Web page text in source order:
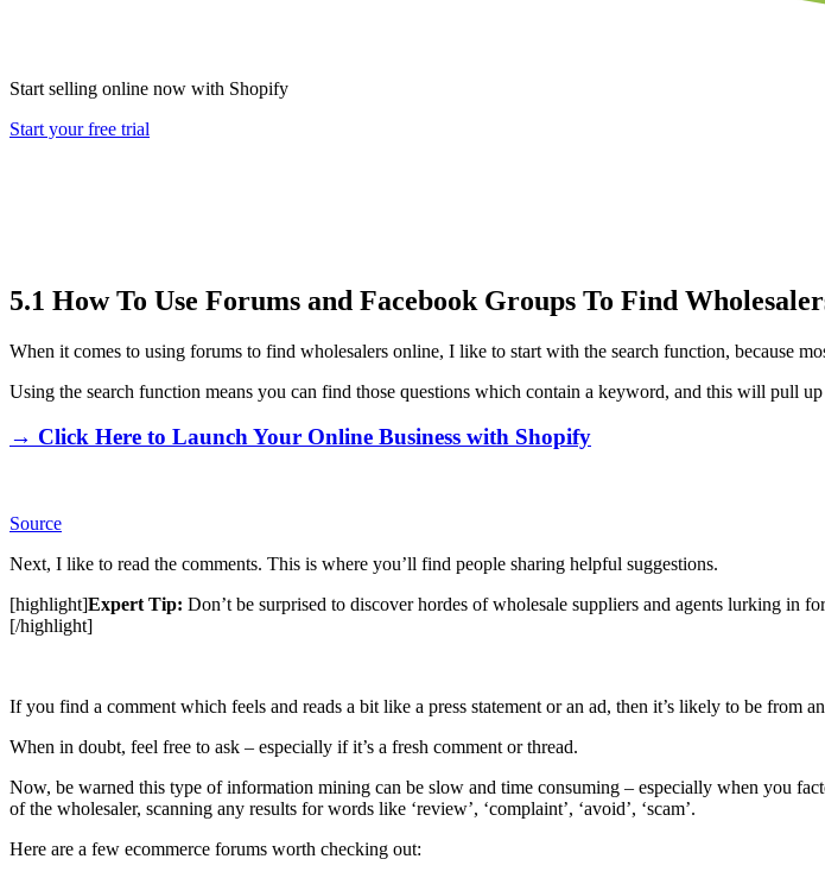
Start selling online now with Shopify
Start your free trial
5.1 How To Use Forums and Facebook Groups To Find
When it comes to using forums to find wholesalers online, I like to start with the search function, because
Using the search function means you can find those questions which contain a keyword, and this will pull
→ Click Here to Launch Your Online Business with Shopify
Source
Next, I like to read the comments. This is where you’ll find people sharing helpful suggestions.
[highlight]Expert Tip: Don’t be surprised to discover hordes of wholesale suppliers and agents lurking in
[/highlight]
If you find a comment which feels and reads a bit like a press statement or an ad, then it’s likely to be from
When in doubt, feel free to ask – especially if it’s a fresh comment or thread.
Now, be warned this type of information mining can be slow and time consuming – especially when you
of the wholesaler, scanning any results for words like ‘review’, ‘complaint’, ‘avoid’, ‘scam’.
Here are a few ecommerce forums worth checking out: